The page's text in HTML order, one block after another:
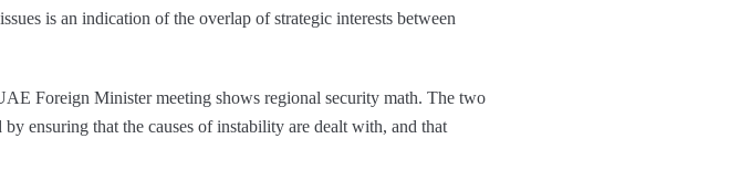
is an indication of the overlap of strategic interests between
Foreign Minister meeting shows regional security math. The two
ensuring that the causes of instability are dealt with, and that